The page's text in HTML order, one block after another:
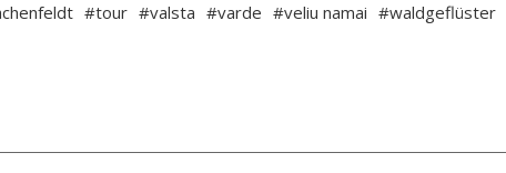
#tour #valsta #varde #veliu namai #waldgeflüster